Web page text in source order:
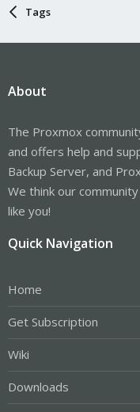
Tags
About
The Proxmox
and offers help and
Backup Server, and
We think our
like you!
Quick Navigation
Home
Get Subscription
Wiki
Downloads